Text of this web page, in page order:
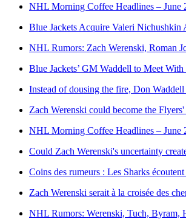
NHL Morning Coffee Headlines – June
Blue Jackets Acquire Valeri Nichushkin
NHL Rumors: Zach Werenski, Roman
Blue Jackets’ GM Waddell to Meet
Instead of dousing the fire, Don
Zach Werenski could become the
NHL Morning Coffee Headlines – June
Could Zach Werenski's uncertainty
Coins des rumeurs : Les Sharks
Zach Werenski serait à la croisée des
NHL Rumors: Werenski, Tuch, Byram,